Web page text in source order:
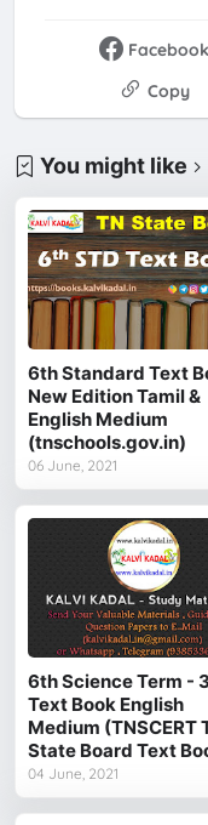
Facebook
Copy
You might like
6th Standard Text
New Edition Tamil &
English Medium
(tnschools.gov.in)
06 June, 2021
6th Science Term - 3
Text Book English
Medium (TNSCERT
State Board Text
04 June, 2021